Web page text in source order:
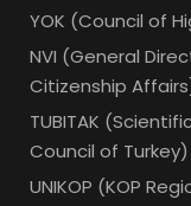
YOK (Council of
NVI (General
Citizenship
TUBITAK
Council of Turkey)
UNIKOP (KOP